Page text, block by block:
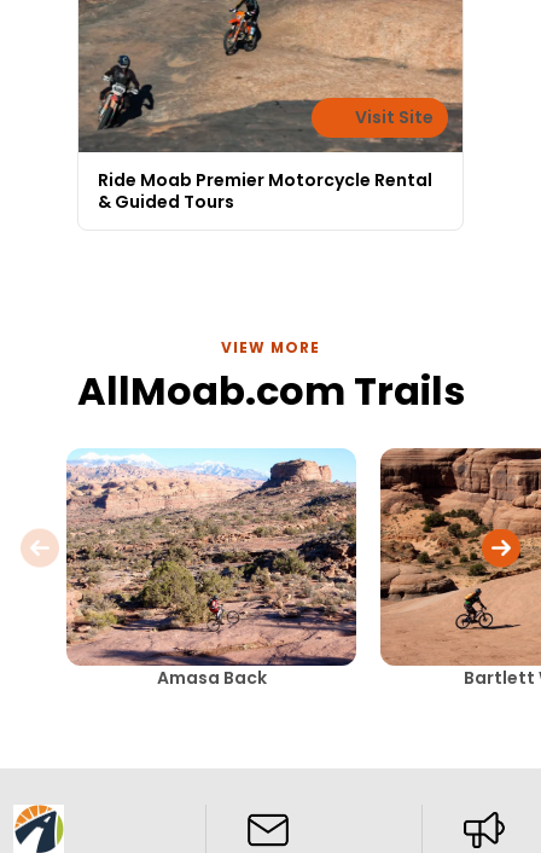
Visit Site
Ride Moab Premier Motorcycle Rental
& Guided Tours
VIEW MORE
AllMoab.com Trails
Amasa Back Bartlett